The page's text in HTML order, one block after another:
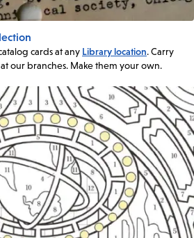
cards at any Library location. Carry
our branches. Make them your own.